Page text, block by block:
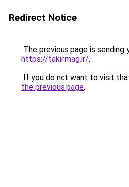
Redirect Notice
The previous page is sending
https://takinmag.ir/.
If you do not want to visit
the previous page.